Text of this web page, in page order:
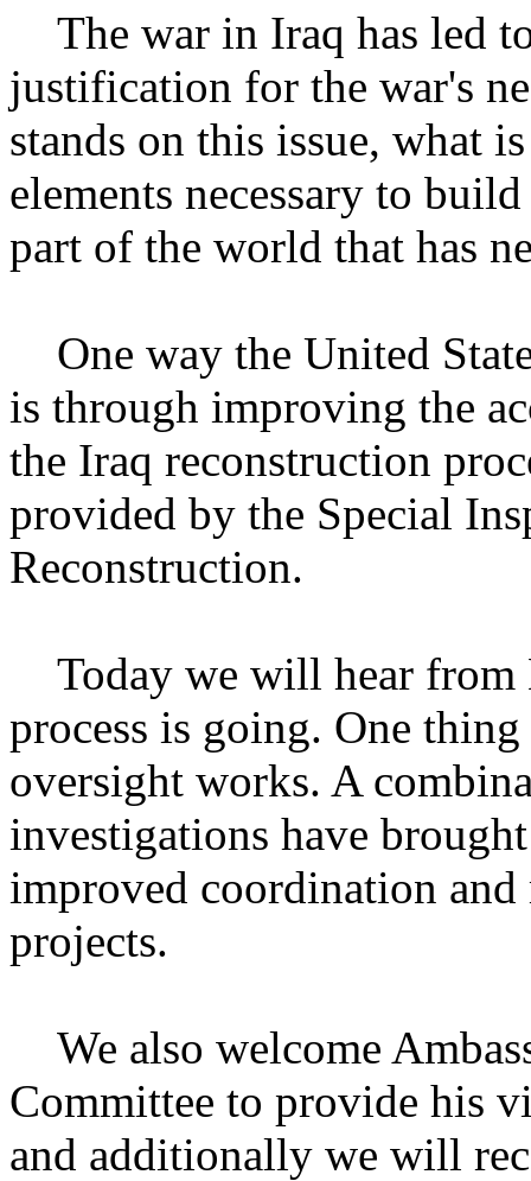
The war in Iraq has led
justification for the war's
stands on this issue, what
elements necessary to
part of the world that has
One way the United
is through improving the
the Iraq reconstruction
provided by the Special
Reconstruction.
Today we will hear from
process is going. One
oversight works. A
investigations have
improved coordination
projects.
We also welcome
Committee to provide his
and additionally we will